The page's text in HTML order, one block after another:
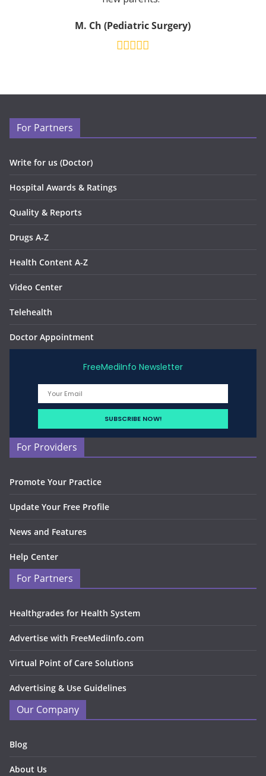
M. Ch (Pediatric Surgery)
For Partners
Write for us (Doctor)
Hospital Awards & Ratings
Quality & Reports
Drugs A-Z
Health Content A-Z
Video Center
Telehealth
Doctor Appointment
FreeMediInfo Newsletter
For Providers
Promote Your Practice
Update Your Free Profile
News and Features
Help Center
For Partners
Healthgrades for Health System
Advertise with FreeMediInfo.com
Virtual Point of Care Solutions
Advertising & Use Guidelines
Our Company
Blog
About Us